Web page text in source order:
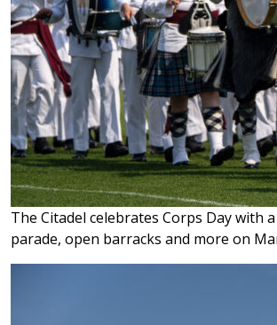
The Citadel celebrates Corps Day with a
parade, open barracks and more on